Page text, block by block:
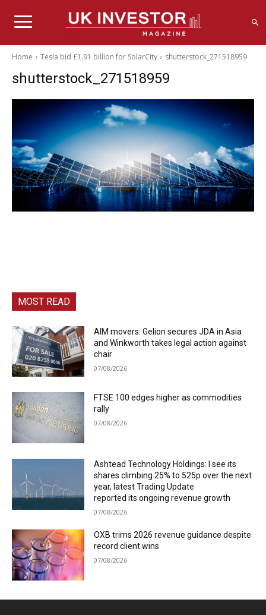
Home Tesla bid £1.91 billion for SolarCity shutterstock_271518959
shutterstock_271518959
MOST READ
AIM movers: Gelion secures JDA in Asia
and Winkworth takes legal action against
chair
07/08/2026
FTSE 100 edges higher as commodities
rally
07/08/2026
Ashtead Technology Holdings: I see its
shares climbing 25% to 525p over the next
year, latest Trading Update
reported its ongoing revenue growth
07/08/2026
OXB trims 2026 revenue guidance despite
record client wins
07/08/2026